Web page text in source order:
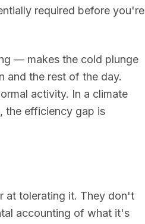
required before you're
— makes the cold plunge
and the rest of the day.
activity. In a climate
the efficiency gap is
at tolerating it. They don't
accounting of what it's